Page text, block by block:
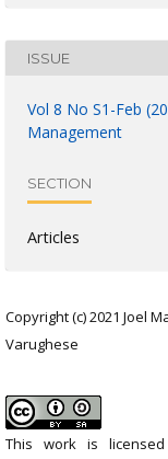
ISSUE
Vol 8 No S1-Feb
Management
SECTION
Articles
Copyright (c) 2021 Joel
Varughese
This work is